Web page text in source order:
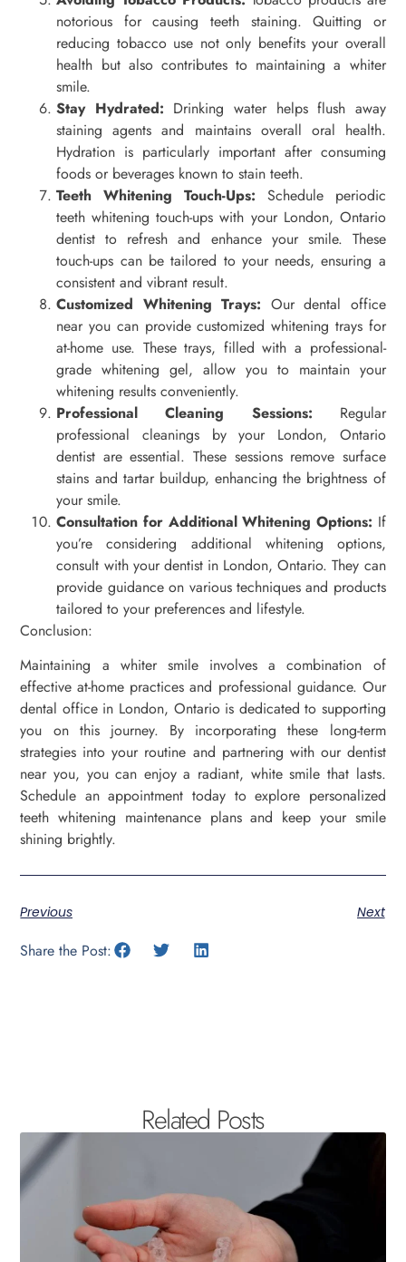
notorious for causing teeth staining. Quitting or
reducing tobacco use not only benefits your overall
health but also contributes to maintaining a whiter
smile.
Stay Hydrated: Drinking water helps flush away
staining agents and maintains overall oral health.
Hydration is particularly important after consuming
foods or beverages known to stain teeth.
Teeth Whitening Touch-Ups: Schedule periodic
teeth whitening touch-ups with your London, Ontario
dentist to refresh and enhance your smile. These
touch-ups can be tailored to your needs, ensuring a
consistent and vibrant result.
Customized Whitening Trays: Our dental office
near you can provide customized whitening trays for
at-home use. These trays, filled with a professional-
grade whitening gel, allow you to maintain your
whitening results conveniently.
Professional Cleaning Sessions: Regular
professional cleanings by your London, Ontario
dentist are essential. These sessions remove surface
stains and tartar buildup, enhancing the brightness of
your smile.
Consultation for Additional Whitening Options: If
you’re considering additional whitening options,
consult with your dentist in London, Ontario. They can
provide guidance on various techniques and products
tailored to your preferences and lifestyle.
Conclusion:
Maintaining a whiter smile involves a combination of
effective at-home practices and professional guidance. Our
dental office in London, Ontario is dedicated to supporting
you on this journey. By incorporating these long-term
strategies into your routine and partnering with our dentist
near you, you can enjoy a radiant, white smile that lasts.
Schedule an appointment today to explore personalized
teeth whitening maintenance plans and keep your smile
shining brightly.
Previous Next
Share the Post:
Related Posts